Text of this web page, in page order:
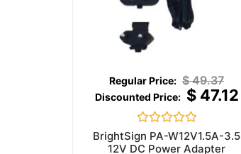
$49.37
$47.12
Rated
0
BrightSign PA-W12V1.5A-3.5
12V DC Power Adapter